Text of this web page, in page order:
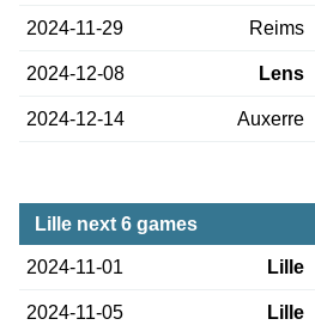
2024-11-29 Reims
2024-12-08 Lens
2024-12-14 Auxerre
Lille next 6 games
2024-11-01 Lille
2024-11-05 Lille